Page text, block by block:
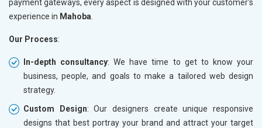
payment gateways, every aspect is designed with your customer's
experience in Mahoba
Our Process:
In-depth consultancy: We have time to get to know your
business, people, and goals to make a tailored web design
strategy.
Custom Design: Our designers create unique responsive
designs that best portray your brand and attract your target